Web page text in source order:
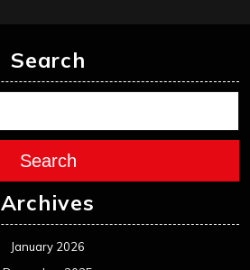
Search
Search
Archives
January 2026